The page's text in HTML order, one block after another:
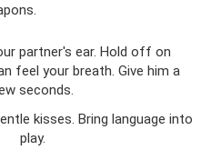
partner's ear. Hold off on
feel your breath. Give him a
seconds.
kisses. Bring language into
play.